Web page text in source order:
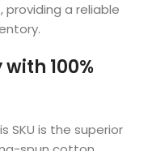
a reliable
100%
SKU is the superior